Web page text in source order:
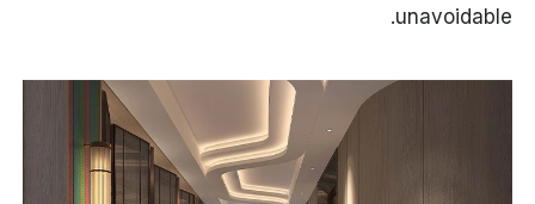
unavoidable.